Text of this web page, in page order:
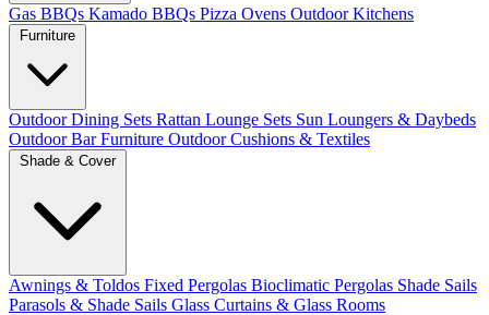
Gas BBQs Kamado BBQs Pizza Ovens Outdoor Kitchens
Outdoor Dining Sets Rattan Lounge Sets Sun Loungers & Daybeds
Outdoor Bar Furniture Outdoor Cushions & Textiles
Shade & Cover
Awnings & Toldos Fixed Pergolas Bioclimatic Pergolas Shade Sails
Parasols & Shade Sails Glass Curtains & Glass Rooms